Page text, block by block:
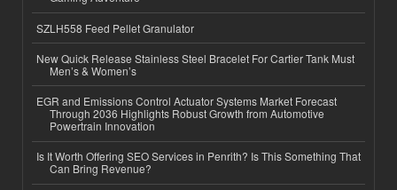
SZLH558 Feed Pellet Granulator
New Quick Release Stainless Steel Bracelet For Cartier Tank Must
Men’s & Women’s
EGR and Emissions Control Actuator Systems Market Forecast
Through 2036 Highlights Robust Growth from Automotive
Powertrain Innovation
Is It Worth Offering SEO Services in Penrith? Is This Something That
Can Bring Revenue?